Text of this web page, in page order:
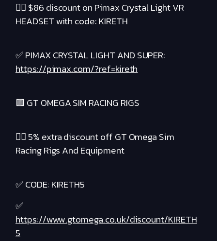
❤️‍🔥 $86 discount on Pimax Crystal Light VR
HEADSET with code: KIRETH
✅ PIMAX CRYSTAL LIGHT AND SUPER:
https://pimax.com/?ref=kireth
🟪 GT OMEGA SIM RACING RIGS
❤️‍🔥 5% extra discount off GT Omega Sim
Racing Rigs And Equipment
✅ CODE: KIRETH5
✅
https://www.gtomega.co.uk/discount/KIRETH
5